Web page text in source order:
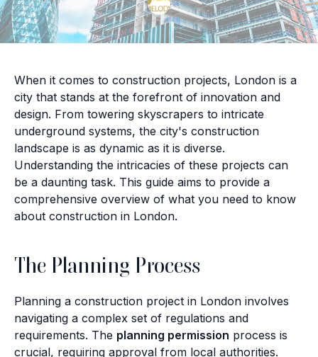
When it comes to construction projects, London is a
city that stands at the forefront of innovation and
design. From towering skyscrapers to intricate
underground systems, the city's construction
landscape is as dynamic as it is diverse.
Understanding the intricacies of these projects can
be a daunting task. This guide aims to provide a
comprehensive overview of what you need to know
about construction in London.
The Planning Process
Planning a construction project in London involves
navigating a complex set of regulations and
requirements. The planning permission process is
crucial, requiring approval from local authorities.